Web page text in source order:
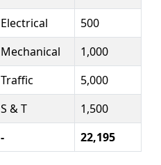
Electrical
500
Mechanical
1,000
Traffic
5,000
S & T
1,500
- 22,195